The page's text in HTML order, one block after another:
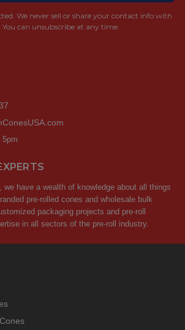
We never sell or share your contact info with
You can unsubscribe at any time.
5pm
have a wealth of knowledge about all things
pre-rolled cones and wholesale bulk
packaging projects and pre-roll
in all sectors of the pre-roll industry.